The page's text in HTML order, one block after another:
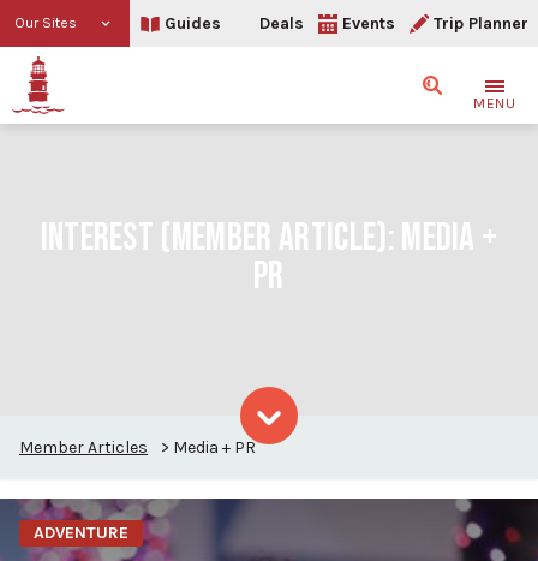
Our Sites Guides Deals Events Trip Planner
SearchMENU
INTEREST (MEMBER ARTICLE): MEDIA +
PR
Skip to content
Member Articles > Media + PR
ADVENTURE